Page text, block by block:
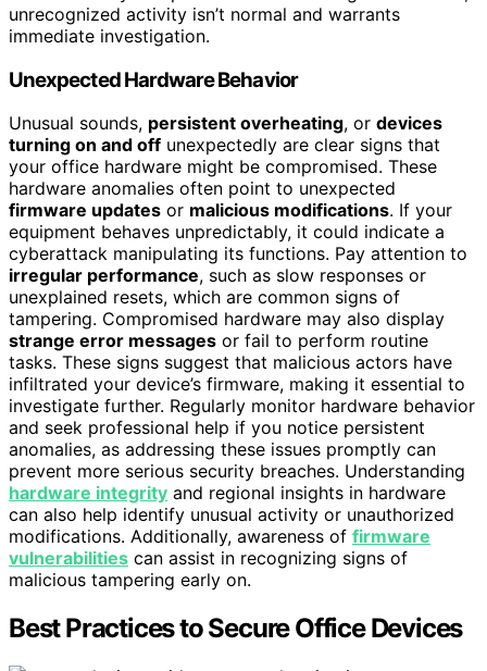
unrecognized activity isn’t normal and warrants
immediate investigation.
Unexpected Hardware Behavior
Unusual sounds, persistent overheating, or devices
turning on and off unexpectedly are clear signs that
your office hardware might be compromised. These
hardware anomalies often point to unexpected
firmware updates or malicious modifications. If your
equipment behaves unpredictably, it could indicate a
cyberattack manipulating its functions. Pay attention to
irregular performance, such as slow responses or
unexplained resets, which are common signs of
tampering. Compromised hardware may also display
strange error messages or fail to perform routine
tasks. These signs suggest that malicious actors have
infiltrated your device’s firmware, making it essential to
investigate further. Regularly monitor hardware behavior
and seek professional help if you notice persistent
anomalies, as addressing these issues promptly can
prevent more serious security breaches. Understanding
hardware integrity and regional insights in hardware
can also help identify unusual activity or unauthorized
modifications. Additionally, awareness of firmware
vulnerabilities can assist in recognizing signs of
malicious tampering early on.
Best Practices to Secure Office Devices